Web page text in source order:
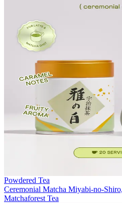
Powdered Tea
Ceremonial Matcha Miyabi-no-
Matchaforest Tea